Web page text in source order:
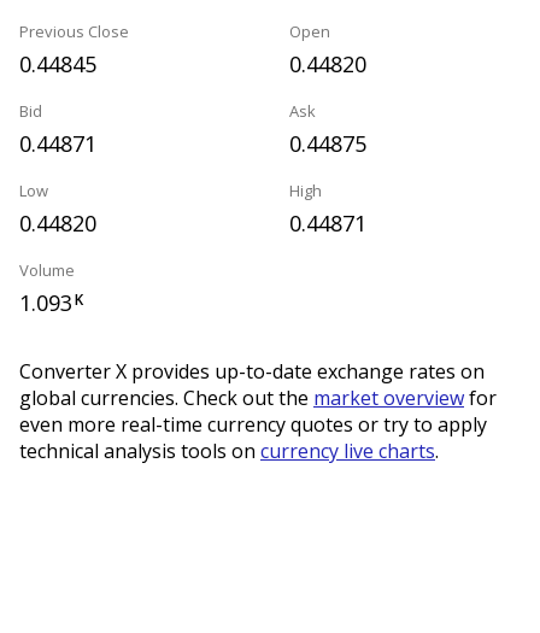
Previous Close
0.44845
Open
0.44820
Bid
0.44871
Ask
0.44875
Low
0.44820
High
0.44871
Volume
1.093K
Converter X provides up-to-date exchange rates on
global currencies. Check out the market overviewfor
even more real-time currency quotes or try to apply
technical analysis tools on currency live charts.